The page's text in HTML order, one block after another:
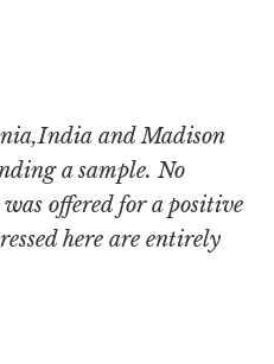
and Madison
a sample. No
offered for a positive
here are entirely